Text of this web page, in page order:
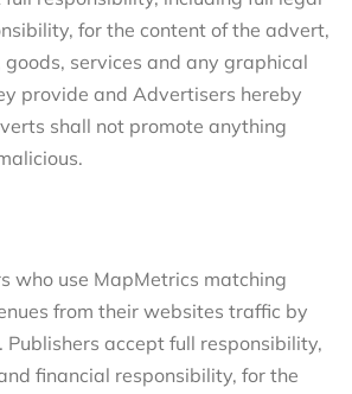
for the content of the advert,
services and any graphical
provide and Advertisers hereby
shall not promote anything
who use MapMetrics matching
from their websites traffic by
accept full responsibility,
financial responsibility, for the